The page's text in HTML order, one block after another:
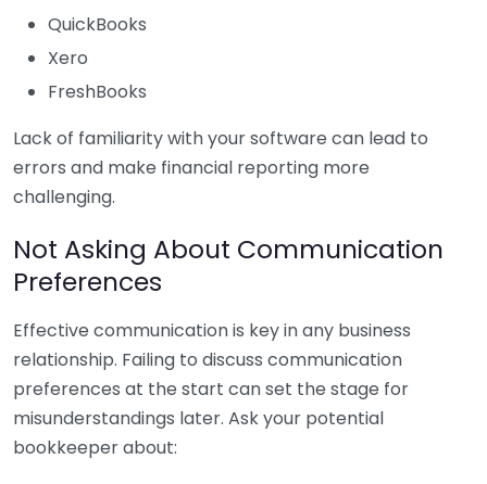
QuickBooks
Xero
FreshBooks
Lack of familiarity with your software can lead to
errors and make financial reporting more
challenging.
Not Asking About Communication
Preferences
Effective communication is key in any business
relationship. Failing to discuss communication
preferences at the start can set the stage for
misunderstandings later. Ask your potential
bookkeeper about: